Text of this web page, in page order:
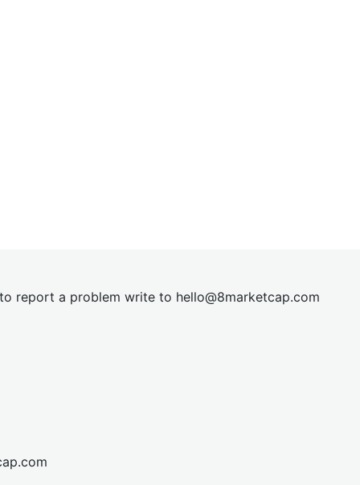
report a problem write to hello@8marketcap.com